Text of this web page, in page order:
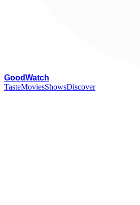
GoodWatch
TasteMoviesShowsDiscover